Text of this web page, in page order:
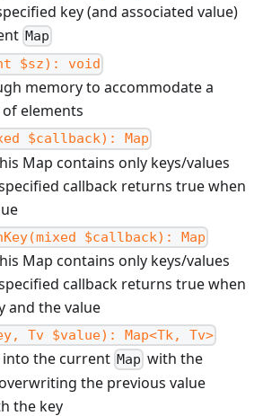
key (and associated value)
Map
$sz): void
memory to accommodate a
elements
$callback): Map
Map contains only keys/values
callback returns true when
$callback): Map
Map contains only keys/values
callback returns true when
and the value
Tv $value): Map<Tk, Tv>
into the current Map with the
the previous value
the key